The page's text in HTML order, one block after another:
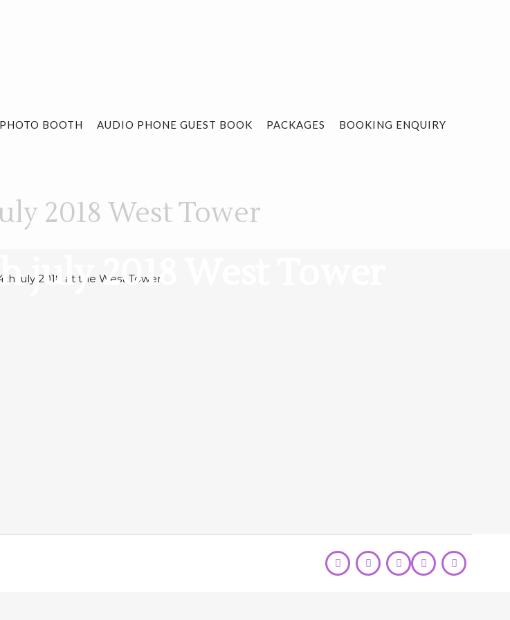
BOOTH AUDIO PHONE GUEST BOOK PACKAGES BOOKING ENQUIRY
july 2018 West Tower
2018 West Tower
july 2018 at the West Tower